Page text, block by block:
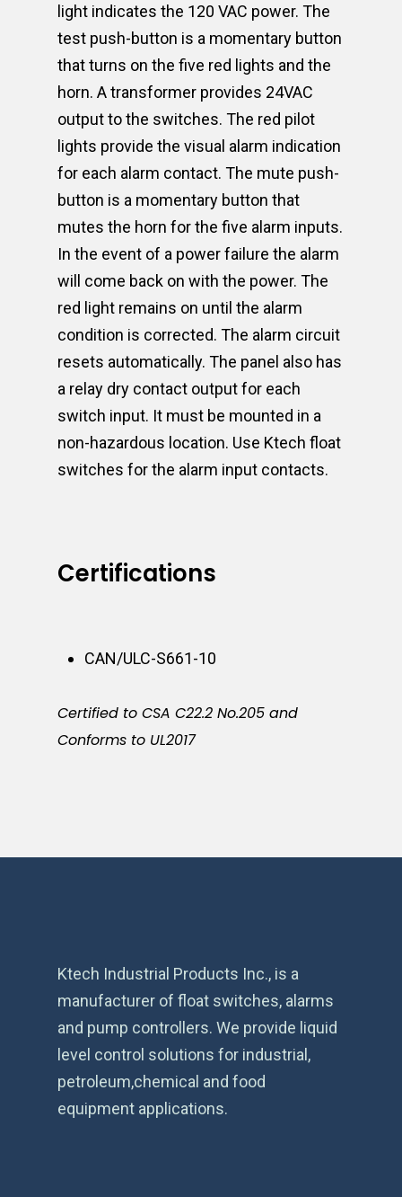
light indicates the 120 VAC power. The
test push-button is a momentary button
that turns on the five red lights and the
horn. A transformer provides 24VAC
output to the switches. The red pilot
lights provide the visual alarm indication
for each alarm contact. The mute push-
button is a momentary button that
mutes the horn for the five alarm inputs.
In the event of a power failure the alarm
will come back on with the power. The
red light remains on until the alarm
condition is corrected. The alarm circuit
resets automatically. The panel also has
a relay dry contact output for each
switch input. It must be mounted in a
non-hazardous location. Use Ktech float
switches for the alarm input contacts.
Certifications
CAN/ULC-S661-10
Certified to CSA C22.2 No.205 and
Conforms to UL2017
Ktech Industrial Products Inc., is a
manufacturer of float switches, alarms
and pump controllers. We provide liquid
level control solutions for industrial,
petroleum,chemical and food
equipment applications.